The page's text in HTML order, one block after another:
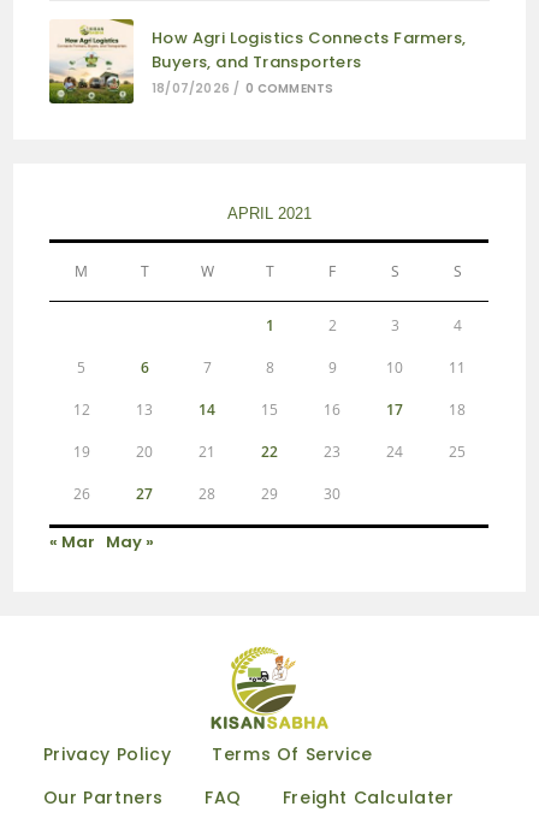
How Agri Logistics Connects Farmers,
Buyers, and Transporters
18/07/2026 / 0 COMMENTS
APRIL 2021
M T W T F S S
1 2 3 4
5 6 7 8 9 10 11
12 13 14 15 16 17 18
19 20 21 22 23 24 25
26 27 28 29 30
« Mar May »
Privacy Policy
Terms Of Service
Our Partners
FAQ Freight Calculater